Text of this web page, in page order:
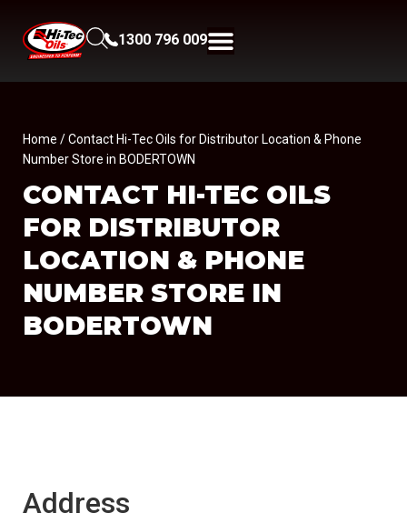
1300 796 009
Home / Contact Hi-Tec Oils for Distributor Location & Phone
Number Store in BODERTOWN
CONTACT HI-TEC OILS
FOR DISTRIBUTOR
LOCATION & PHONE
NUMBER STORE IN
BODERTOWN
Address